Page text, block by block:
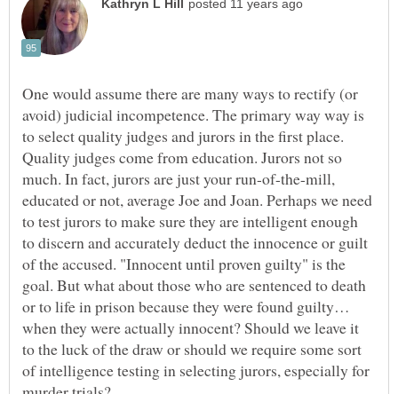
One would assume there are many ways to rectify (or
avoid) judicial incompetence. The primary way way is
to select quality judges and jurors in the first place.
Quality judges come from education. Jurors not so
much. In fact, jurors are just your run-of-the-mill,
educated or not, average Joe and Joan. Perhaps we need
to test jurors to make sure they are intelligent enough
to discern and accurately deduct the innocence or guilt
of the accused. "Innocent until proven guilty" is the
goal. But what about those who are sentenced to death
or to life in prison because they were found guilty…
when they were actually innocent? Should we leave it
to the luck of the draw or should we require some sort
of intelligence testing in selecting jurors, especially for